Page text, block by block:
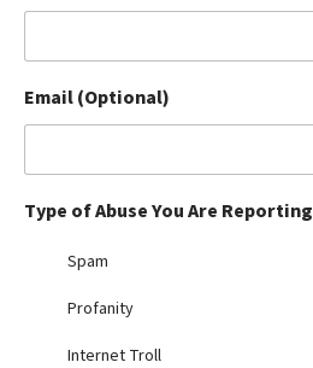
Library
Ollie Review
Best Dry Food
Best Puppy Food
Email (Optional)
Type of Abuse You Are Reporting
Spam
Profanity
Internet Troll